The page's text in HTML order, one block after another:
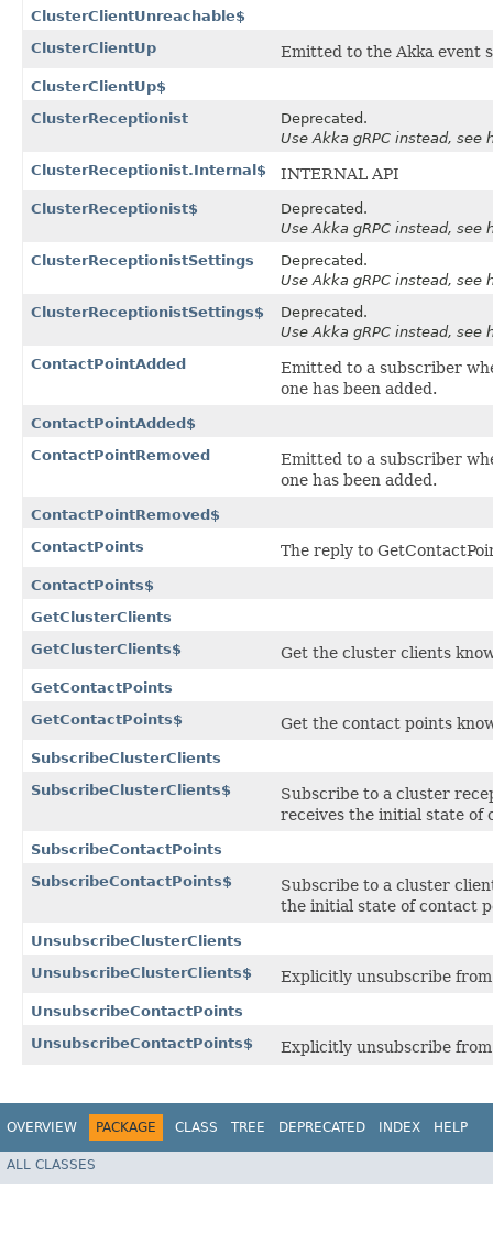
ClusterClientUnreachable$
ClusterClientUp
Emitted to the Akka event
ClusterClientUp$
ClusterReceptionist
Deprecated.
Use Akka gRPC instead,
ClusterReceptionist.Internal$
INTERNAL API
ClusterReceptionist$
Deprecated.
Use Akka gRPC instead,
ClusterReceptionistSettings
Deprecated.
Use Akka gRPC instead,
ClusterReceptionistSettings$
Deprecated.
Use Akka gRPC instead,
ContactPointAdded
Emitted to a subscriber
one has been added.
ContactPointAdded$
ContactPointRemoved
Emitted to a subscriber
one has been added.
ContactPointRemoved$
ContactPoints
The reply to
ContactPoints$
GetClusterClients
GetClusterClients$
Get the cluster clients
GetContactPoints
GetContactPoints$
Get the contact points
SubscribeClusterClients
SubscribeClusterClients$
Subscribe to a cluster
receives the initial state of
SubscribeContactPoints
SubscribeContactPoints$
Subscribe to a cluster
the initial state of contact
UnsubscribeClusterClients
UnsubscribeClusterClients$
Explicitly unsubscribe
UnsubscribeContactPoints
UnsubscribeContactPoints$
Explicitly unsubscribe
OVERVIEW PACKAGE CLASS TREE DEPRECATED INDEX HELP
ALL CLASSES